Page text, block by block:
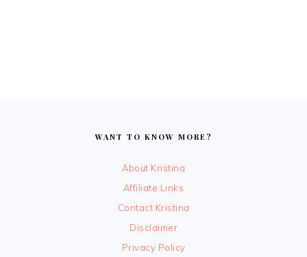
WANT TO KNOW MORE?
About Kristina
Affiliate Links
Contact Kristina
Disclaimer
Privacy Policy